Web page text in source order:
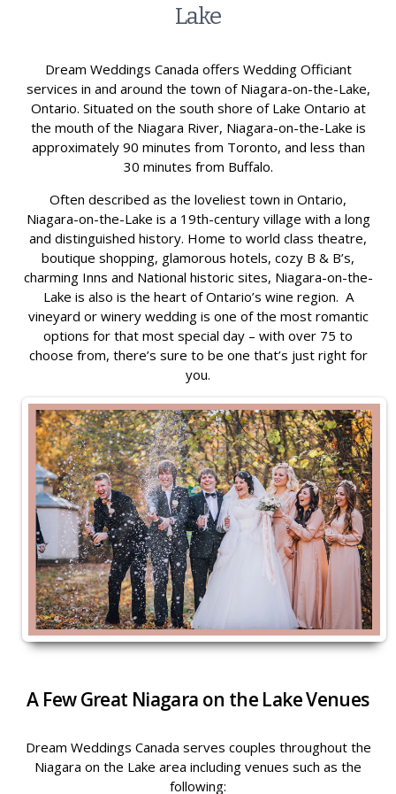
Lake
Dream Weddings Canada offers Wedding Officiant
services in and around the town of Niagara-on-the-Lake,
Ontario. Situated on the south shore of Lake Ontario at
the mouth of the Niagara River, Niagara-on-the-Lake is
approximately 90 minutes from Toronto, and less than
30 minutes from Buffalo.
Often described as the loveliest town in Ontario,
Niagara-on-the-Lake is a 19th-century village with a long
and distinguished history. Home to world class theatre,
boutique shopping, glamorous hotels, cozy B & B’s,
charming Inns and National historic sites, Niagara-on-the-
Lake is also is the heart of Ontario’s wine region. A
vineyard or winery wedding is one of the most romantic
options for that most special day – with over 75 to
choose from, there’s sure to be one that’s just right for
you.
A Few Great Niagara on the Lake Venues
Dream Weddings Canada serves couples throughout the
Niagara on the Lake area including venues such as the
following: